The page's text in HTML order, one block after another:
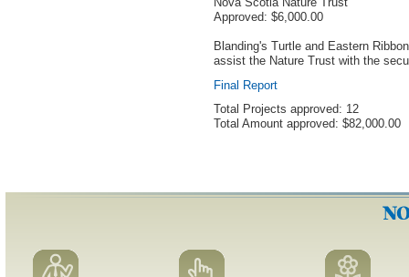
Approved: $6,000.00
Blanding's Turtle and Eastern
assist the Nature Trust with the
Final Report
Total Projects approved: 12
Total Amount approved: $82,000.00